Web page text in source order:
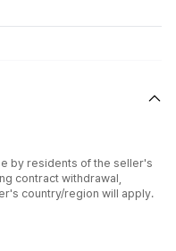
by residents of the seller's
contract withdrawal,
country/region will apply.